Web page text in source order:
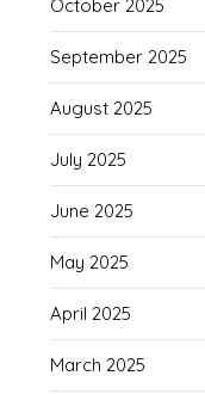
October 2025
September 2025
August 2025
July 2025
June 2025
May 2025
April 2025
March 2025